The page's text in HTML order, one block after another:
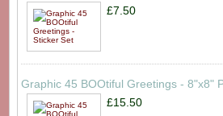
£7.50
Graphic 45 BOOtiful Greetings - 8"x8"
£15.50